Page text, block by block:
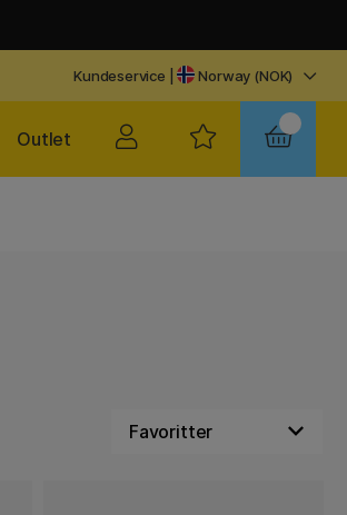
Kundeservice | Norway (NOK)
Outlet